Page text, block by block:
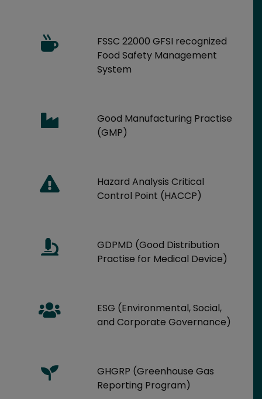
FSSC 22000 GFSI recognized
Food Safety Management
System
Good Manufacturing Practise
(GMP)
Hazard Analysis Critical
Control Point (HACCP)
GDPMD (Good Distribution
Practise for Medical Device)
ESG (Environmental, Social,
and Corporate Governance)
GHGRP (Greenhouse Gas
Reporting Program)